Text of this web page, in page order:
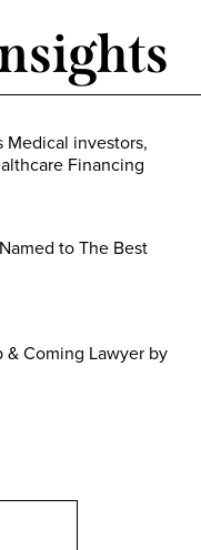
Medical investors,
Financing
to The Best
& Coming Lawyer by